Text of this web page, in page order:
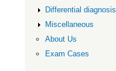
Differential diagnosis
Miscellaneous
About Us
Exam Cases